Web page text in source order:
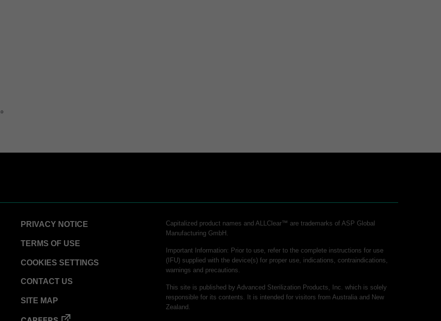
Chemical Indicator (CI) Strips
Strips
Paper
Challenge Device (PCD)
Paper
PRIVACY NOTICE
TERMS OF USE
COOKIES SETTINGS
CONTACT US
SITE MAP
Capitalized product names and ALLClear™ are trademarks of ASP Global
Manufacturing GmbH.
Important Information: Prior to use, refer to the complete instructions for use
(IFU) supplied with the device(s) for proper use, indications, contraindications,
warnings and precautions.
This site is published by Advanced Sterilization Products, Inc. which is solely
responsible for its contents. It is intended for visitors from Australia and New
Zealand.